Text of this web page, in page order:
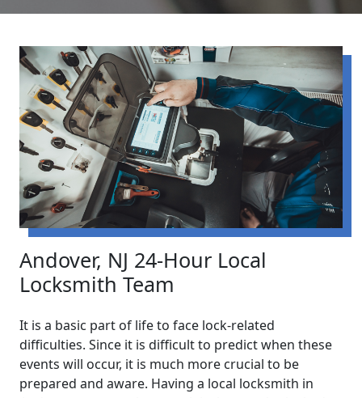
Andover, NJ 24-Hour Local
Locksmith Team
It is a basic part of life to face lock-related
difficulties. Since it is difficult to predict when these
events will occur, it is much more crucial to be
prepared and aware. Having a local locksmith in